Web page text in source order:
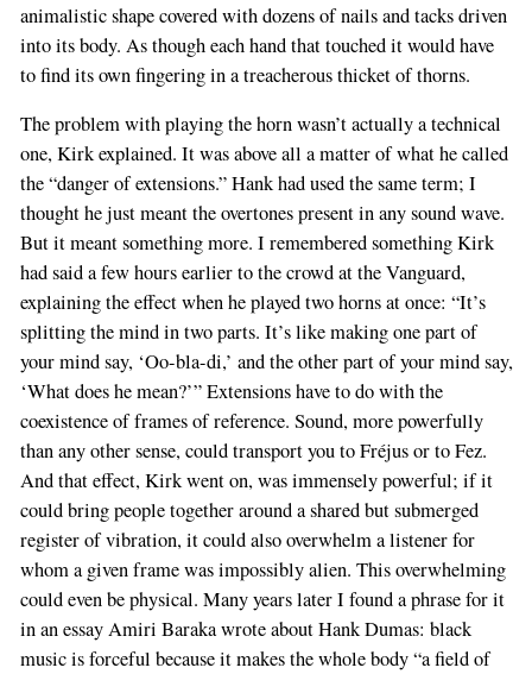
animalistic shape covered with dozens of nails and tacks driven
into its body. As though each hand that touched it would have
to find its own fingering in a treacherous thicket of thorns.
The problem with playing the horn wasn’t actually a technical
one, Kirk explained. It was above all a matter of what he called
the “danger of extensions.” Hank had used the same term; I
thought he just meant the overtones present in any sound wave.
But it meant something more. I remembered something Kirk
had said a few hours earlier to the crowd at the Vanguard,
explaining the effect when he played two horns at once: “It’s
splitting the mind in two parts. It’s like making one part of
your mind say, ‘Oo-bla-di,’ and the other part of your mind say,
‘What does he mean?’” Extensions have to do with the
coexistence of frames of reference. Sound, more powerfully
than any other sense, could transport you to Fréjus or to Fez.
And that effect, Kirk went on, was immensely powerful; if it
could bring people together around a shared but submerged
register of vibration, it could also overwhelm a listener for
whom a given frame was impossibly alien. This overwhelming
could even be physical. Many years later I found a phrase for it
in an essay Amiri Baraka wrote about Hank Dumas: black
music is forceful because it makes the whole body “a field of